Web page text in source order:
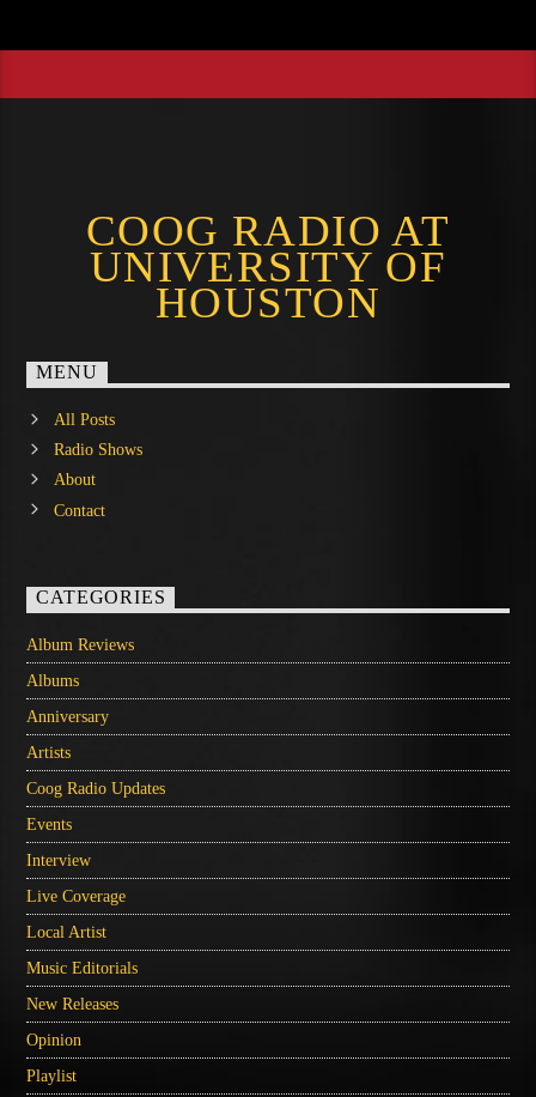
COOG RADIO AT
UNIVERSITY OF
HOUSTON
MENU
All Posts
Radio Shows
About
Contact
CATEGORIES
Album Reviews
Albums
Anniversary
Artists
Coog Radio Updates
Events
Interview
Live Coverage
Local Artist
Music Editorials
New Releases
Opinion
Playlist